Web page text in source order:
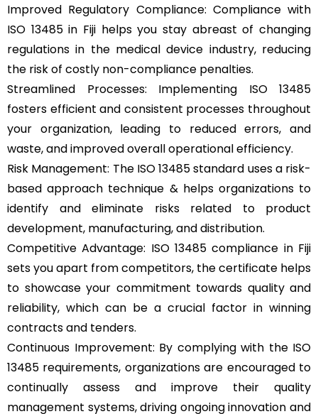
Improved Regulatory Compliance: Compliance with
ISO 13485 in Fiji helps you stay abreast of changing
regulations in the medical device industry, reducing
the risk of costly non-compliance penalties.
Streamlined Processes: Implementing ISO 13485
fosters efficient and consistent processes throughout
your organization, leading to reduced errors, and
waste, and improved overall operational efficiency.
Risk Management: The ISO 13485 standard uses a risk-
based approach technique & helps organizations to
identify and eliminate risks related to product
development, manufacturing, and distribution.
Competitive Advantage: ISO 13485 compliance in Fiji
sets you apart from competitors, the certificate helps
to showcase your commitment towards quality and
reliability, which can be a crucial factor in winning
contracts and tenders.
Continuous Improvement: By complying with the ISO
13485 requirements, organizations are encouraged to
continually assess and improve their quality
management systems, driving ongoing innovation and